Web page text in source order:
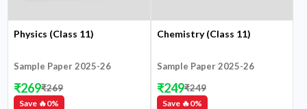
Physics (Class 11)
Sample Paper 2025-26
Save 🔥0%
₹269₹269
Chemistry (Class 11)
Sample Paper 2025-26
Save 🔥0%
₹249₹249